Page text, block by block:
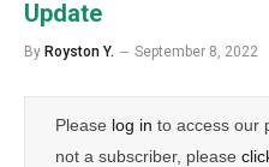
Update
By Royston Y. September 8, 2022
Please log in to access our
not a subscriber, please